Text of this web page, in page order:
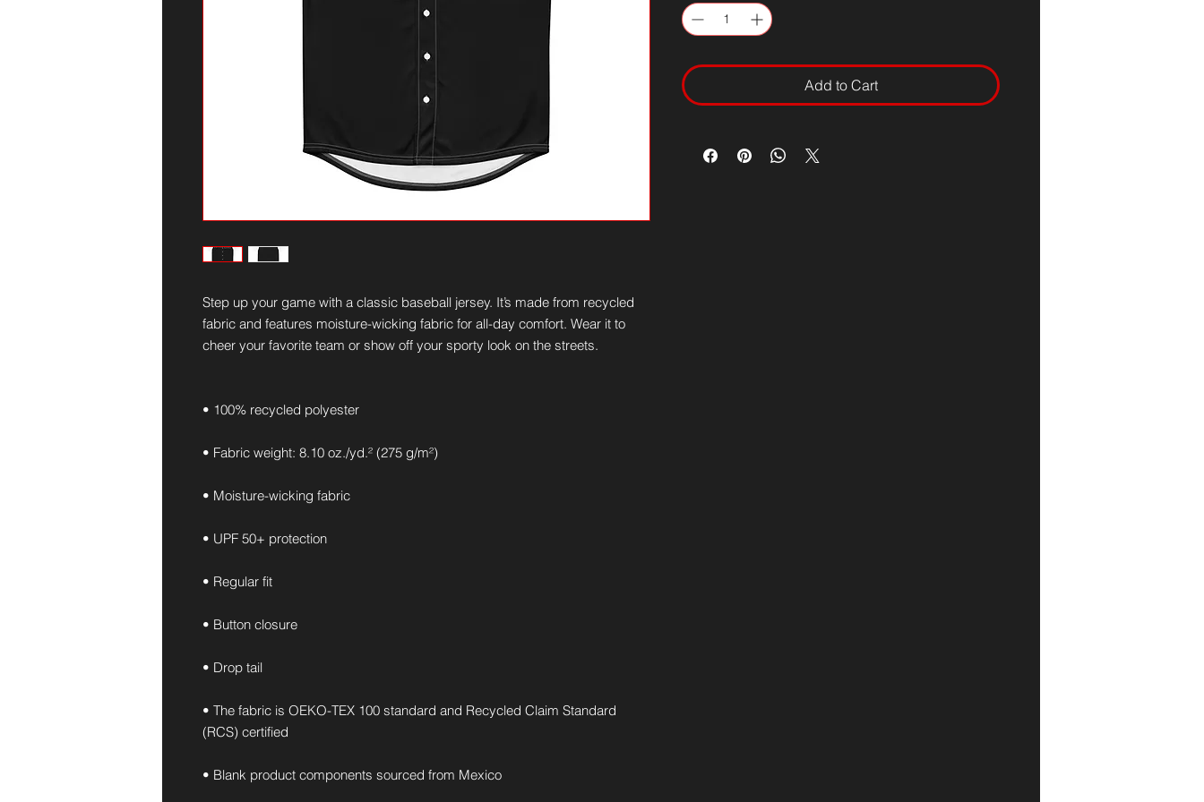
Step up your game with a classic baseball jersey. It’s made from recycled
fabric and features moisture-wicking fabric for all-day comfort. Wear it to
cheer your favorite team or show off your sporty look on the streets.
• 100% recycled polyester
• Fabric weight: 8.10 oz./yd.² (275 g/m²)
• Moisture-wicking fabric
• UPF 50+ protection
• Regular fit
• Button closure
• Drop tail
• The fabric is OEKO-TEX 100 standard and Recycled Claim Standard
(RCS) certified
• Blank product components sourced from Mexico
Add to Cart